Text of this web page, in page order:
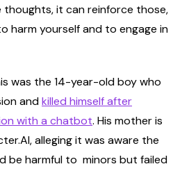
it can reinforce those,
harm yourself and to engage in
was the 14-year-old boy who
andkilled himself after
with a chatbot. His mother is
alleging it was aware the
be harmful to minors but failed